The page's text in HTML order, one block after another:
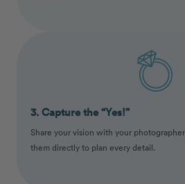
3. Capture the “Yes!”
Share your vision with your
them directly to plan every detail.